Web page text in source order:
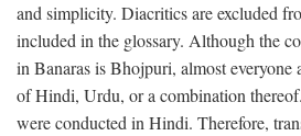
and simplicity. Diacritics are excluded
included in the glossary. Although the
in Banaras is Bhojpuri, almost everyone
of Hindi, Urdu, or a combination
were conducted in Hindi. Therefore,